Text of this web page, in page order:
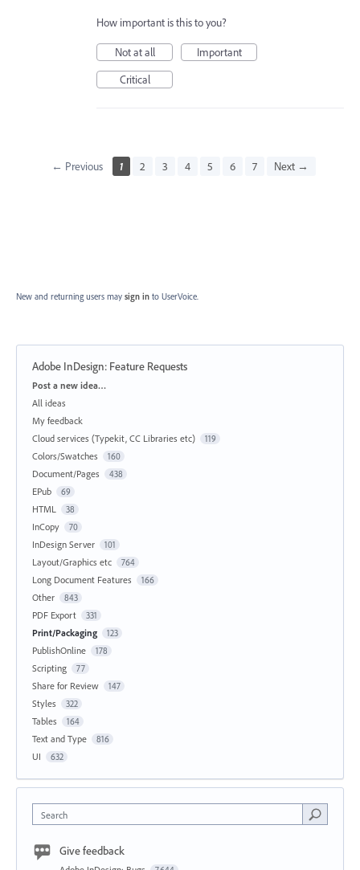
How important is this to you?
Not at all
Important
Critical
← Previous 1 2 3 4 5 6 7 Next →
New and returning users may sign in to UserVoice.
Adobe InDesign: Feature Requests
Categories
Post a new idea…
All ideas
My feedback
Cloud services (Typekit, CC Libraries etc)
119
Colors/Swatches 160
Document/Pages 438
EPub 69
HTML 38
InCopy 70
InDesign Server 101
Layout/Graphics etc 764
Long Document Features 166
Other 843
PDF Export 331
Print/Packaging 123
PublishOnline 178
Scripting 77
Share for Review 147
Styles 322
Tables 164
Text and Type 816
UI 632
Search
Give feedback